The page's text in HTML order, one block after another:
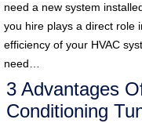
need a new system
you hire plays a direct role
efficiency of your HVAC
need…
3 Advantages
Conditioning